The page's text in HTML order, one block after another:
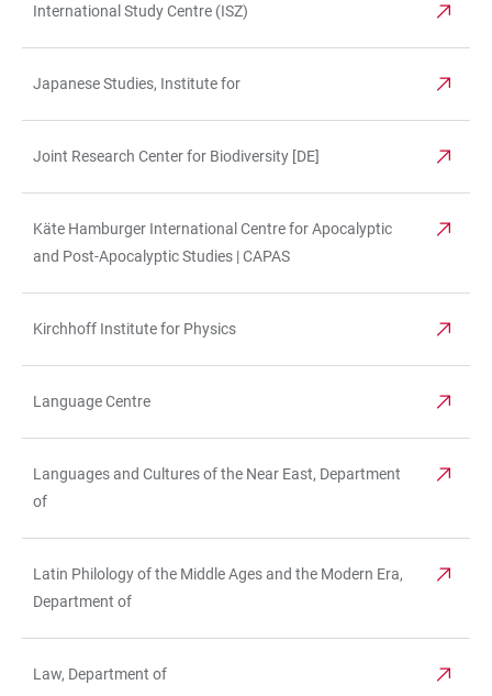
International Study Centre (ISZ)
Japanese Studies, Institute for
Joint Research Center for Biodiversity [DE]
Käte Hamburger International Centre for Apocalyptic
and Post-Apocalyptic Studies | CAPAS
Kirchhoff Institute for Physics
Language Centre
Languages and Cultures of the Near East, Department
of
Latin Philology of the Middle Ages and the Modern Era,
Department of
Law, Department of